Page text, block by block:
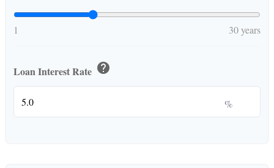
1 30 years
Loan Interest Rate help
%